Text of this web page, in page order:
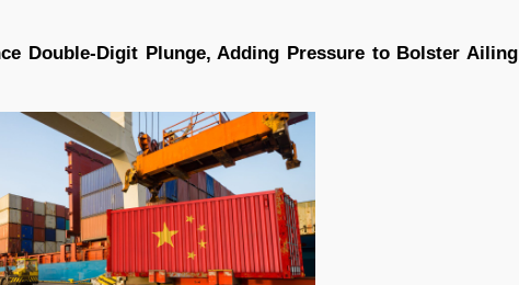
Double-Digit Plunge, Adding Pressure to Bolster Ailing